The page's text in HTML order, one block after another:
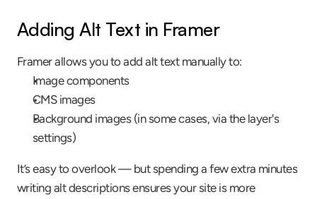
Adding Alt Text in Framer
Framer allows you to add alt text manually to:
Image components
CMS images
Background images (in some cases, via the layer's
settings)
It’s easy to overlook — but spending a few extra minutes
writing alt descriptions ensures your site is more